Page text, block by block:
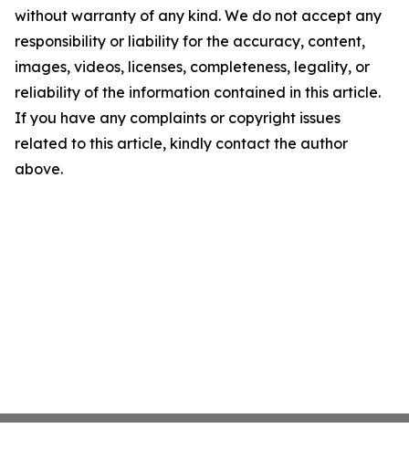
without warranty of any kind. We do not accept any
responsibility or liability for the accuracy, content,
images, videos, licenses, completeness, legality, or
reliability of the information contained in this article.
If you have any complaints or copyright issues
related to this article, kindly contact the author
above.